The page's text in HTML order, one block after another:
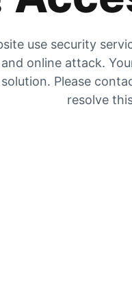
use security
and online attack.
Please
resolve